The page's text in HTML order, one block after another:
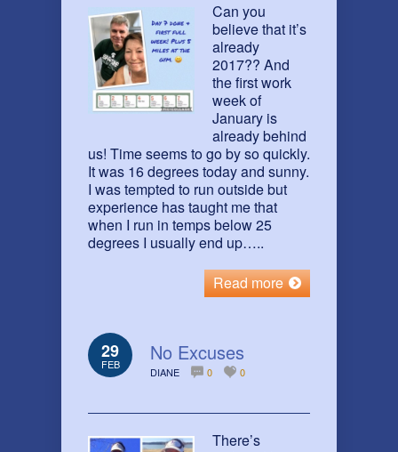
Can you
believe that it’s
already
2017?? And
the first work
week of
January is
already behind
us! Time seems to go by so quickly.
It was 16 degrees today and sunny.
I was tempted to run outside but
experience has taught me that
when I run in temps below 25
degrees I usually end up…..
Read more
29
FEB No Excuses
DIANE 0 0
There’s